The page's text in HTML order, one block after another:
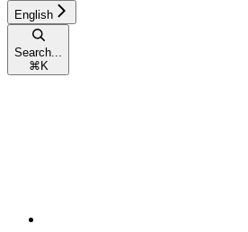
English
Search...
⌘ K